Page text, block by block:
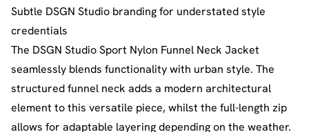
Subtle DSGN Studio branding for understated style
credentials
The DSGN Studio Sport Nylon Funnel Neck Jacket
seamlessly blends functionality with urban style. The
structured funnel neck adds a modern architectural
element to this versatile piece, whilst the full-length zip
allows for adaptable layering depending on the weather.